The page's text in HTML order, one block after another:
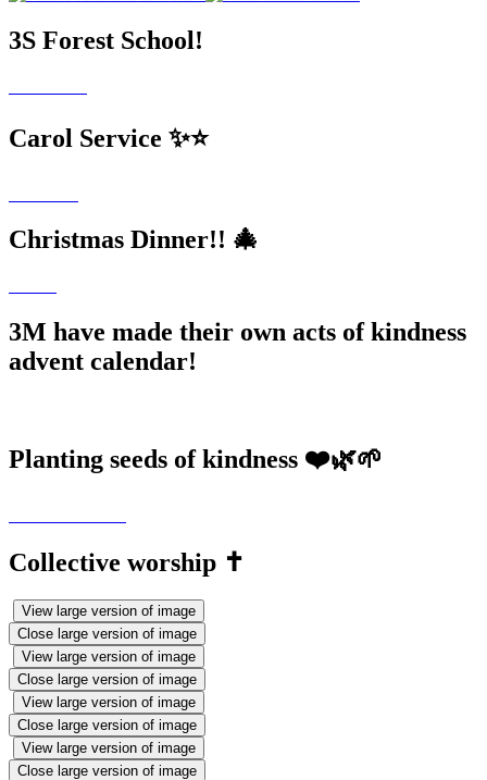
3S Forest School!
Carol Service ✨⭐
Christmas Dinner!! 🎄
3M have made their own acts of kindness
advent calendar!
Planting seeds of kindness ❤️🌿🌱
Collective worship ✝️
View large version of image
Close large version of image
View large version of image
Close large version of image
View large version of image
Close large version of image
View large version of image
Close large version of image